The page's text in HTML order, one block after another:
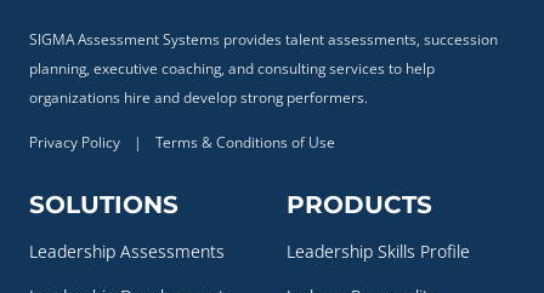
SIGMA Assessment Systems provides talent assessments, succession
planning, executive coaching, and consulting services to help
organizations hire and develop strong performers.
Privacy Policy | Terms & Conditions of Use
SOLUTIONS
Leadership Assessments
PRODUCTS
Leadership Skills Profile